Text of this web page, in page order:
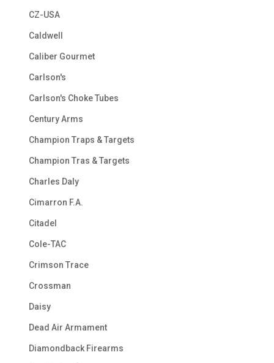
CZ-USA
Caldwell
Caliber Gourmet
Carlson's
Carlson's Choke Tubes
Century Arms
Champion Traps & Targets
Champion Tras & Targets
Charles Daly
Cimarron F.A.
Citadel
Cole-TAC
Crimson Trace
Crossman
Daisy
Dead Air Armament
Diamondback Firearms